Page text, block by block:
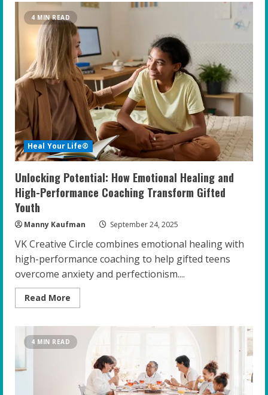
Gifted
Students:
Top
Strategies
for
Educators
to
Build
Resilience
and
Confidence
4 MIN READ
Heal Your Life®
Unlocking Potential: How Emotional Healing and
High-Performance Coaching Transform Gifted
Youth
Manny Kaufman September 24, 2025
VK Creative Circle combines emotional healing with
high-performance coaching to help gifted teens
overcome anxiety and perfectionism....
Read More
more
Potential:
How
Emotional
Healing
High-
Performance
Coaching
4 MIN READ